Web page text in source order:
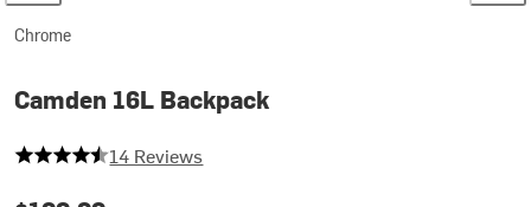
Chrome
Camden 16L Backpack
4.357142857142857 out of 5 stars
14 Reviews